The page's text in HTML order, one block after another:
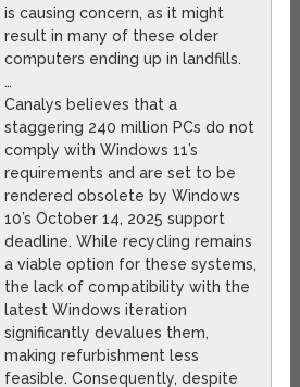
is causing concern, as it might
result in many of these older
computers ending up in landfills.
…
Canalys believes that a
staggering 240 million PCs do not
comply with Windows 11’s
requirements and are set to be
rendered obsolete by Windows
10’s October 14, 2025 support
deadline. While recycling remains
a viable option for these systems,
the lack of compatibility with the
latest Windows iteration
significantly devalues them,
making refurbishment less
feasible. Consequently, despite